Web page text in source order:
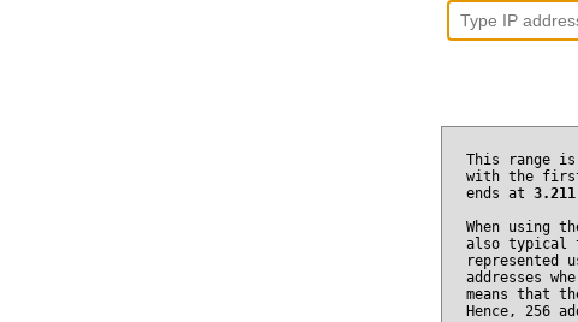
This range
with the
ends at
When using
also typical
represented
addresses
means that
Hence, 256